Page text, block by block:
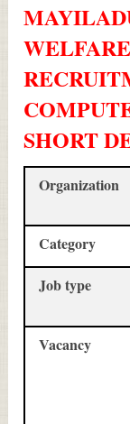
SHORT
Organization
Category
Job type
Vacancy